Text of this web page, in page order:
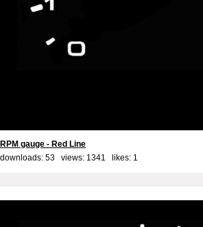
RPM gauge - Red Line
downloads: 53 views: 1341 likes: 1